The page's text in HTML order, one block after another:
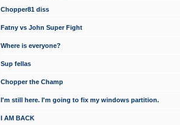
Chopper81 diss
Fatny vs John Super Fight
Where is everyone?
Sup fellas
Chopper the Champ
I'm still here. I'm going to fix my windows partition.
I AM BACK